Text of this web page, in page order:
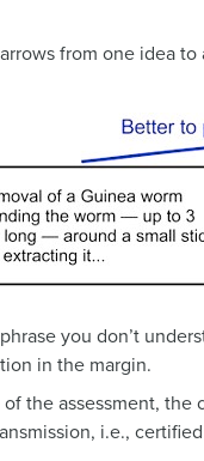
from one idea
you don’t
in the margin.
the assessment,
i.e.,